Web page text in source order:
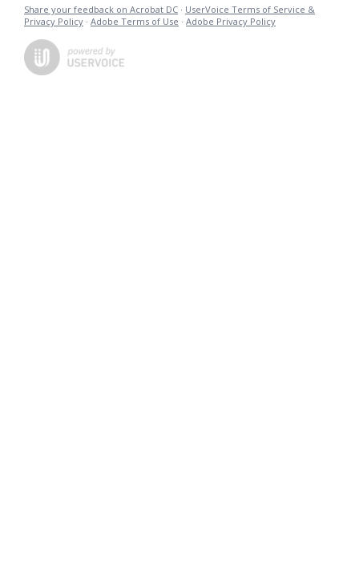
Share your feedback on Acrobat DC · UserVoice Terms of Service &
Privacy Policy · Adobe Terms of Use · Adobe Privacy Policy